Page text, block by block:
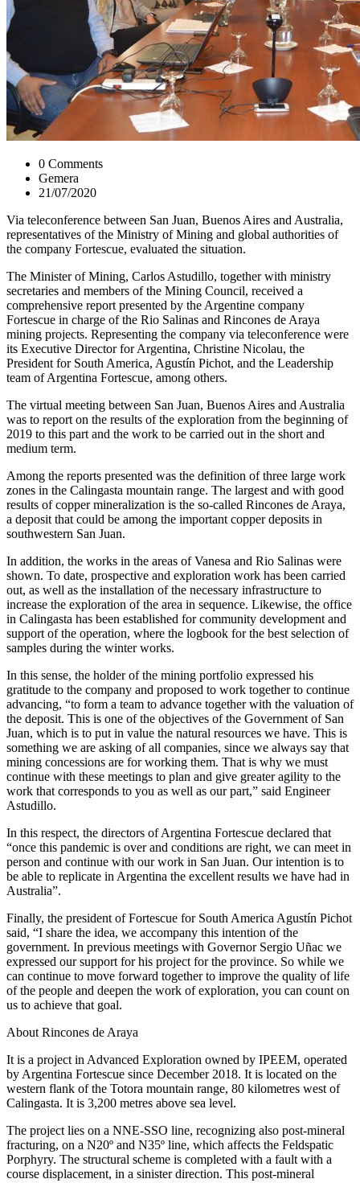
0 Comments
Gemera
21/07/2020
Via teleconference between San Juan, Buenos Aires and Australia,
representatives of the Ministry of Mining and global authorities of
the company Fortescue, evaluated the situation.
The Minister of Mining, Carlos Astudillo, together with ministry
secretaries and members of the Mining Council, received a
comprehensive report presented by the Argentine company
Fortescue in charge of the Rio Salinas and Rincones de Araya
mining projects. Representing the company via teleconference were
its Executive Director for Argentina, Christine Nicolau, the
President for South America, Agustín Pichot, and the Leadership
team of Argentina Fortescue, among others.
The virtual meeting between San Juan, Buenos Aires and Australia
was to report on the results of the exploration from the beginning of
2019 to this part and the work to be carried out in the short and
medium term.
Among the reports presented was the definition of three large work
zones in the Calingasta mountain range. The largest and with good
results of copper mineralization is the so-called Rincones de Araya,
a deposit that could be among the important copper deposits in
southwestern San Juan.
In addition, the works in the areas of Vanesa and Rio Salinas were
shown. To date, prospective and exploration work has been carried
out, as well as the installation of the necessary infrastructure to
increase the exploration of the area in sequence. Likewise, the office
in Calingasta has been established for community development and
support of the operation, where the logbook for the best selection of
samples during the winter works.
In this sense, the holder of the mining portfolio expressed his
gratitude to the company and proposed to work together to continue
advancing, “to form a team to advance together with the valuation of
the deposit. This is one of the objectives of the Government of San
Juan, which is to put in value the natural resources we have. This is
something we are asking of all companies, since we always say that
mining concessions are for working them. That is why we must
continue with these meetings to plan and give greater agility to the
work that corresponds to you as well as our part,” said Engineer
Astudillo.
In this respect, the directors of Argentina Fortescue declared that
“once this pandemic is over and conditions are right, we can meet in
person and continue with our work in San Juan. Our intention is to
be able to replicate in Argentina the excellent results we have had in
Australia”.
Finally, the president of Fortescue for South America Agustín Pichot
said, “I share the idea, we accompany this intention of the
government. In previous meetings with Governor Sergio Uñac we
expressed our support for his project for the province. So while we
can continue to move forward together to improve the quality of life
of the people and deepen the work of exploration, you can count on
us to achieve that goal.
About Rincones de Araya
It is a project in Advanced Exploration owned by IPEEM, operated
by Argentina Fortescue since December 2018. It is located on the
western flank of the Totora mountain range, 80 kilometres west of
Calingasta. It is 3,200 metres above sea level.
The project lies on a NNE-SSO line, recognizing also post-mineral
fracturing, on a N20º and N35º line, which affects the Feldspatic
Porphyry. The structural scheme is completed with a fault with a
course displacement, in a sinister direction. This post-mineral